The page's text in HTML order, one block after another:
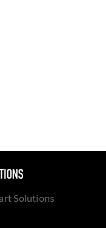
Solutions